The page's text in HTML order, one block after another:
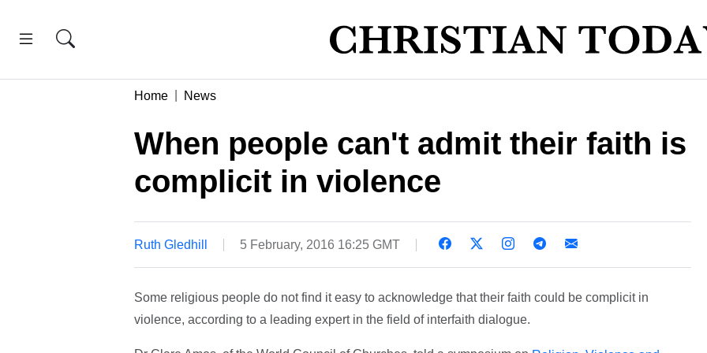
Home News
When people can't admit their faith is
complicit in violence
Ruth Gledhill 5 February, 2016 16:25 GMT
Some religious people do not find it easy to acknowledge that their faith could be complicit in
violence, according to a leading expert in the field of interfaith dialogue.